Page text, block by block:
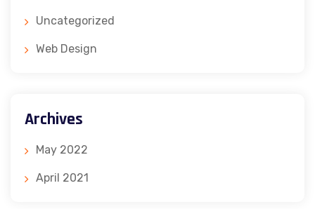
Uncategorized
Web Design
Archives
May 2022
April 2021